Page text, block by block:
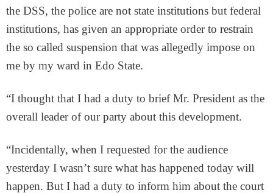
the DSS, the police are not state institutions but federal
institutions, has given an appropriate order to restrain
the so called suspension that was allegedly impose on
me by my ward in Edo State.
“I thought that I had a duty to brief Mr. President as the
overall leader of our party about this development.
“Incidentally, when I requested for the audience
yesterday I wasn’t sure what has happened today will
happen. But I had a duty to inform him about the court